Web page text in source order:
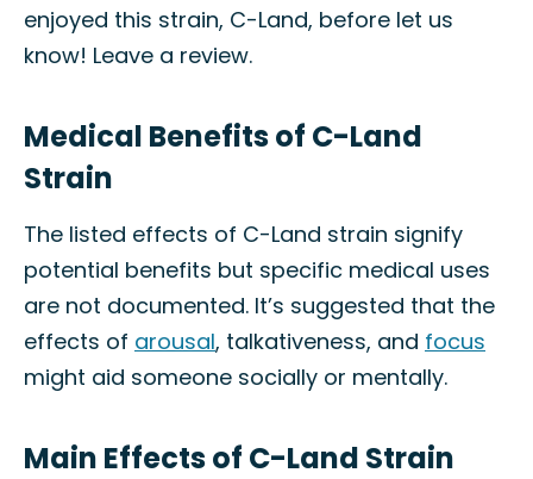
enjoyed this strain, C-Land, before let us
know! Leave a review.
Medical Benefits of C-Land
Strain
The listed effects of C-Land strain signify
potential benefits but specific medical uses
are not documented. It’s suggested that the
effects of arousal, talkativeness, and focus
might aid someone socially or mentally.
Main Effects of C-Land Strain